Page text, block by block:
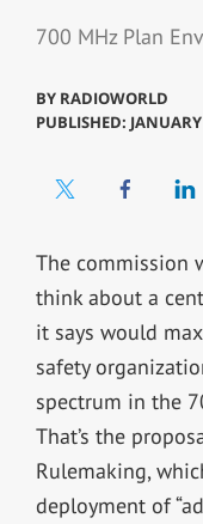
700 MHz Plan
BY RADIOWORLD
PUBLISHED:
The commission
think about a
it says would
safety
spectrum in the
That’s the
Rulemaking,
deployment of